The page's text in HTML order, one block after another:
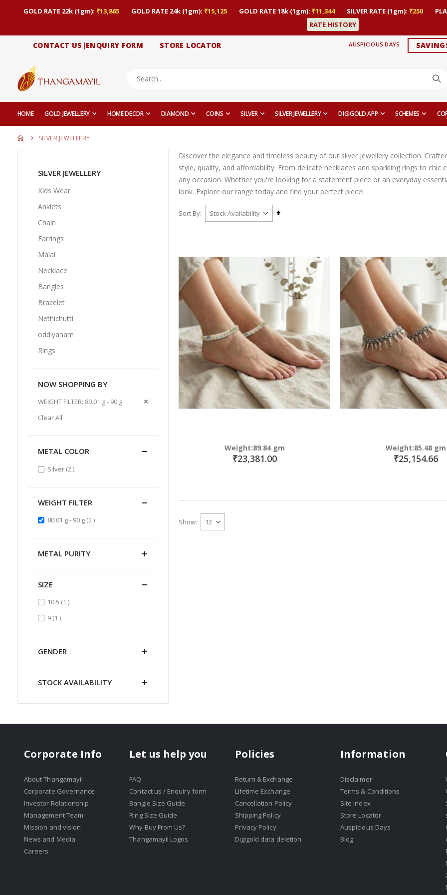
GOLD RATE 22k (1gm): ₹13,865 GOLD RATE 24k (1gm): ₹15,125 GOLD RATE 18k (1gm): ₹11,344 SILVER RATE (1gm): ₹250
RATE HISTORY
CONTACT US|ENQUIRY FORM STORE LOCATOR AUSPICIOUS DAYS
HOME GOLD JEWELLERY HOME DECOR DIAMOND COINS SILVER SILVER JEWELLERY DIGIGOLD APP SCHEMES
SILVER JEWELLERY
Discover the elegance and timeless beauty of our silver jewellery collection.
style, quality, and affordability. From delicate necklaces and sparkling rings to
any occasion. Whether you're looking for a statement piece or an everyday
look. Explore our range today and find your perfect piece!
Sort By
Set
Weight:89.84 gm
₹23,381.00
Weight:85.48 gm
₹25,154.66
Show
SILVER JEWELLERY
Kids Wear
Anklets
Chain
Earrings
Malai
Necklace
Bangles
Bracelet
Nethichutti
oddiyanam
Rings
NOW SHOPPING BY
WEIGHT FILTER 80.01 g - 90 g
Remove
Clear All
METAL COLOR
Silver 2items
WEIGHT FILTER
80.01 g - 90 g 2items
METAL PURITY
SIZE
10.5 1 item
9 1 item
GENDER
STOCK AVAILABILITY
Corporate Info
About Thangamayil
Corporate Governance
Investor Relationship
Management Team
Mission and vision
News and Media
Careers
Let us help you
FAQ
Contact us / Enquiry form
Bangle Size Guide
Ring Size Guide
Why Buy From Us?
Thangamayil Logos
Policies
Return & Exchange
Lifetime Exchange
Cancellation Policy
Shipping Policy
Privacy Policy
Digigold data deletion
Information
Disclaimer
Terms & Conditions
Site Index
Store Locator
Auspicious Days
Blog